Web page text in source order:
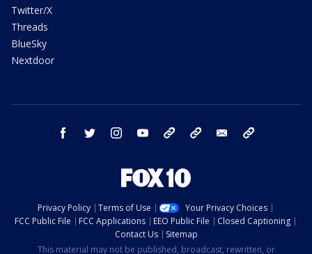
Twitter/X
Threads
BlueSky
Nextdoor
facebook twitter instagram youtube bluesky email
Privacy Policy Terms of Use
Your Privacy Choices
FCC Public File
FCC Applications EEO Public File
Closed Captioning
Contact Us
Sitemap
This material may not be published, broadcast, rewritten, or